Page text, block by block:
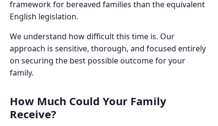
framework for bereaved families than the equivalent
English legislation.
We understand how difficult this time is. Our
approach is sensitive, thorough, and focused entirely
on securing the best possible outcome for your
family.
How Much Could Your Family
Receive?